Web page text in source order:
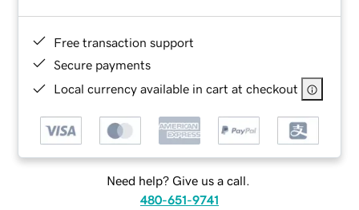
Free transaction support
Secure payments
Local currency available in cart at checkout
Need help? Give us a call.
480-651-9741